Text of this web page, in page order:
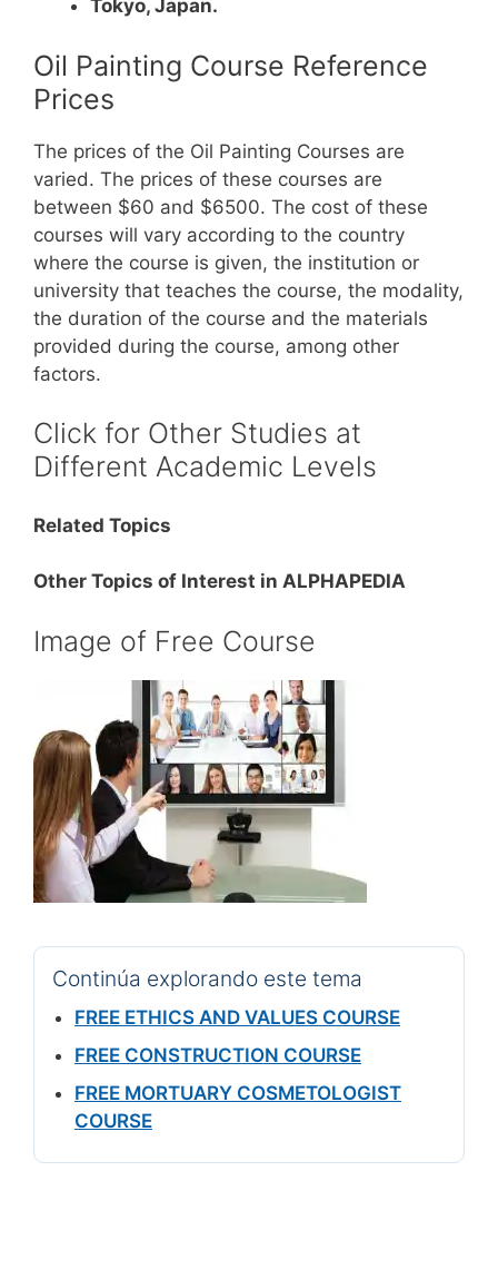
Tokyo, Japan.
Oil Painting Course Reference
Prices
The prices of the Oil Painting Courses are
varied. The prices of these courses are
between $60 and $6500. The cost of these
courses will vary according to the country
where the course is given, the institution or
university that teaches the course, the modality,
the duration of the course and the materials
provided during the course, among other
factors.
Click for Other Studies at
Different Academic Levels
Related Topics
Other Topics of Interest in ALPHAPEDIA
Image of Free Course
Continúa explorando este tema
FREE ETHICS AND VALUES COURSE
FREE CONSTRUCTION COURSE
FREE MORTUARY COSMETOLOGIST
COURSE